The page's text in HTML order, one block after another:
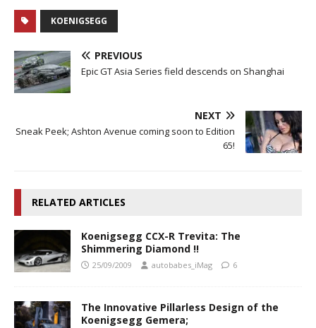
KOENIGSEGG
PREVIOUS
Epic GT Asia Series field descends on Shanghai
NEXT
Sneak Peek; Ashton Avenue coming soon to Edition
65!
RELATED ARTICLES
Koenigsegg CCX-R Trevita: The
Shimmering Diamond !!
25/09/2009 autobabes_iMag 6
The Innovative Pillarless Design of the
Koenigsegg Gemera;